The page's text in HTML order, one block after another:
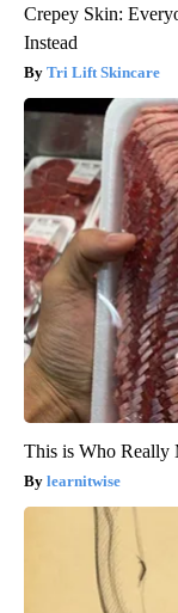
Crepey Skin:
Instead
Tri Lift Skincare
This is Who Really
learnitwise